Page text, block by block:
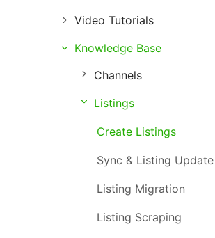
Introduction of 4Seller
Register and Login
Training & Support
Video Tutorials
Store Management
Listing Management
Purchase Management
Order Management
Inventory Management
Marketing Management
Knowledge Base
Channels
Listings
Create Listings
Sync & Listing Update
Listing Migration
Listing Scraping